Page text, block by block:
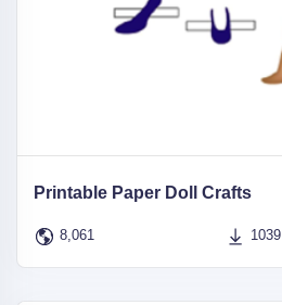
Printable Paper Doll Crafts
8,061 1039